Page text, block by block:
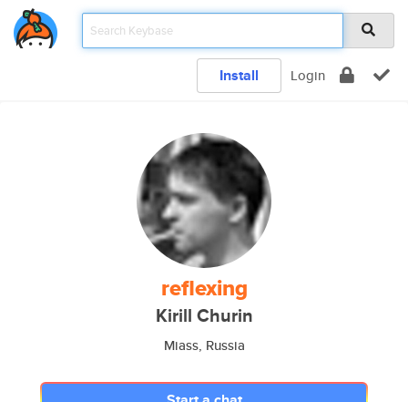
Install Login
reflexing
Kirill Churin
Miass, Russia